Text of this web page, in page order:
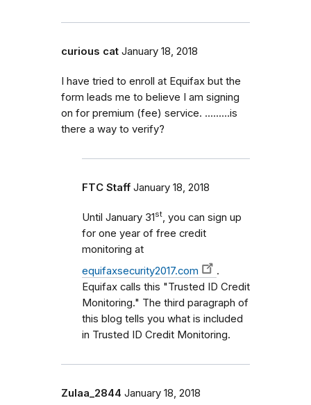
curious cat January 18, 2018
I have tried to enroll at Equifax but the
form leads me to believe I am signing
on for premium (fee) service. .........is
there a way to verify?
FTC Staff January 18, 2018
Until January 31st , you can sign up
for one year of free credit
monitoring at
equifaxsecurity2017.com
.
Equifax calls this "Trusted ID Credit
Monitoring." The third paragraph of
this blog tells you what is included
in Trusted ID Credit Monitoring.
Zulaa_2844 January 18, 2018